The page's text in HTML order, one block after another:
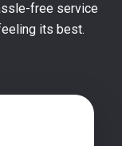
free service
its best.